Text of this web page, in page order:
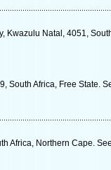
Kwazulu Natal, 4051,
South Africa, Free State.
Africa, Northern Cape.